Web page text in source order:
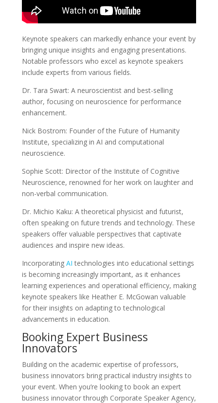
Keynote speakers can markedly enhance your event by
bringing unique insights and engaging presentations.
Notable professors who excel as keynote speakers
include experts from various fields.
Dr. Tara Swart: A neuroscientist and best-selling
author, focusing on neuroscience for performance
enhancement.
Nick Bostrom: Founder of the Future of Humanity
Institute, specializing in AI and computational
neuroscience.
Sophie Scott: Director of the Institute of Cognitive
Neuroscience, renowned for her work on laughter and
non-verbal communication.
Dr. Michio Kaku: A theoretical physicist and futurist,
often speaking on future trends and technology. These
speakers offer valuable perspectives that captivate
audiences and inspire new ideas.
Incorporating AI technologies into educational settings
is becoming increasingly important, as it enhances
learning experiences and operational efficiency, making
keynote speakers like Heather E. McGowan valuable
for their insights on adapting to technological
advancements in education.
Booking Expert Business
Innovators
Building on the academic expertise of professors,
business innovators bring practical industry insights to
your event. When you’re looking to book an expert
business innovator through Corporate Speaker Agency,